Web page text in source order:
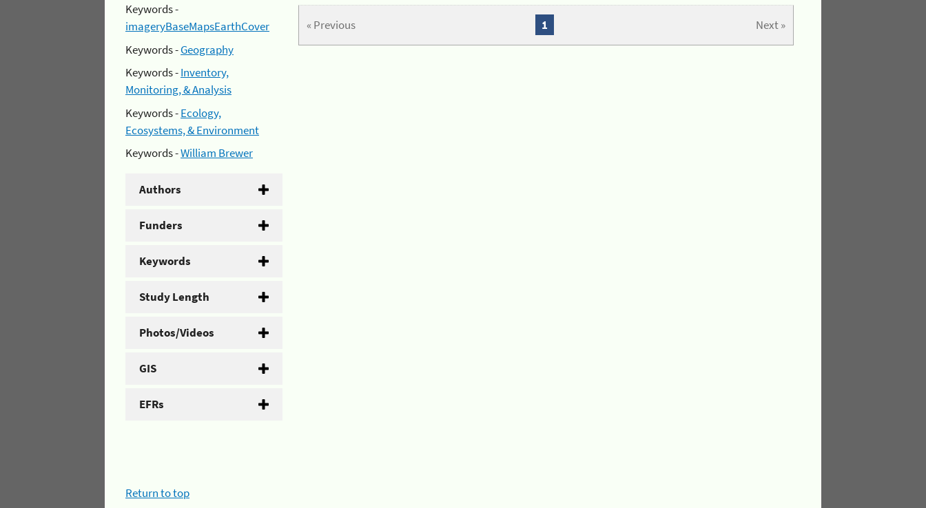
Keywords -
imageryBaseMapsEarthCover
Keywords -Geography
Keywords -Inventory,
Monitoring, & Analysis
Keywords -Ecology,
Ecosystems, & Environment
Keywords -William Brewer
Authors
Funders
Keywords
Study Length
Photos/Videos
GIS
EFRs
« Previous Next »
1
Return to top